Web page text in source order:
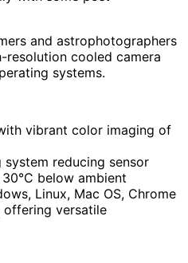
and astrophotographers
resolution cooled camera
systems.
vibrant color imaging of
reducing sensor
below ambient
Linux, Mac OS, Chrome
offering versatile